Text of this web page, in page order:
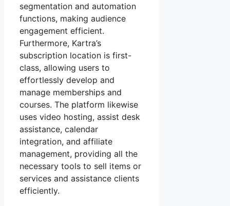
segmentation and automation
functions, making audience
engagement efficient.
Furthermore, Kartra’s
subscription location is first-
class, allowing users to
effortlessly develop and
manage memberships and
courses. The platform likewise
uses video hosting, assist desk
assistance, calendar
integration, and affiliate
management, providing all the
necessary tools to sell items or
services and assistance clients
efficiently.